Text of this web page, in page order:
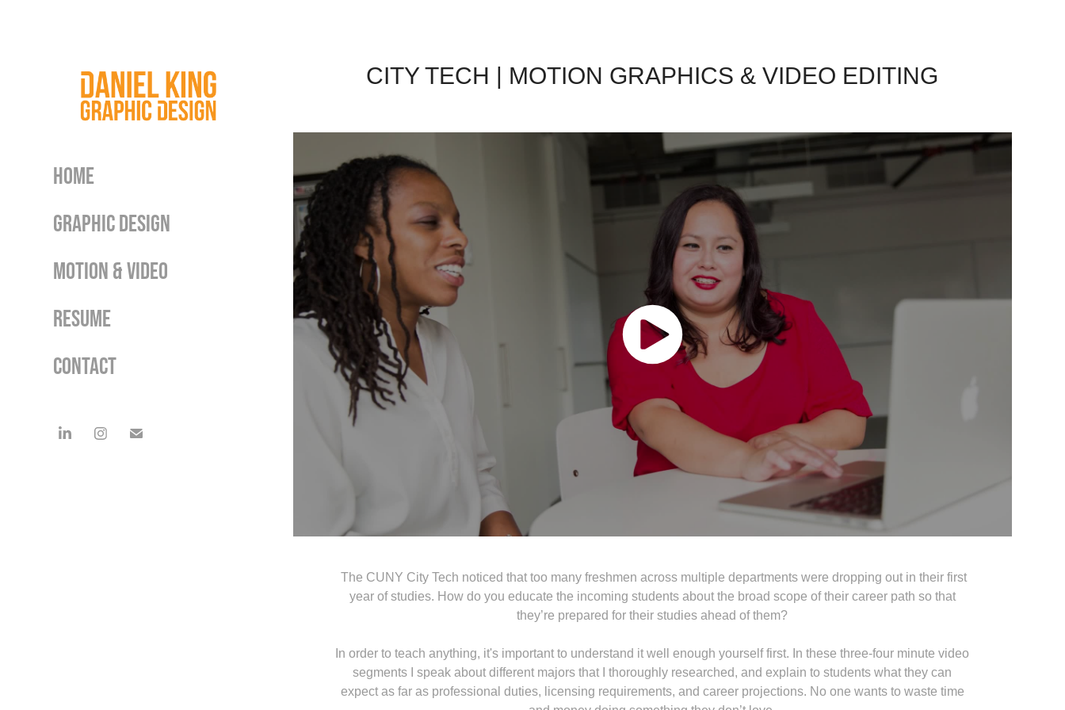
Home
Graphic Design
Motion & Video
Resume
Contact
CITY TECH | MOTION GRAPHICS & VIDEO EDITING
The CUNY City Tech noticed that too many freshmen across multiple departments were dropping out in their first
year of studies. How do you educate the incoming students about the broad scope of their career path so that
they’re prepared for their studies ahead of them?
In order to teach anything, it's important to understand it well enough yourself first. In these three-four minute video
segments I speak about different majors that I thoroughly researched, and explain to students what they can
expect as far as professional duties, licensing requirements, and career projections. No one wants to waste time